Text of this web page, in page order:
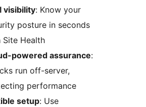
visibility: Know your
posture in seconds
Site Health
powered assurance:
run off-server,
performance
setup: Use